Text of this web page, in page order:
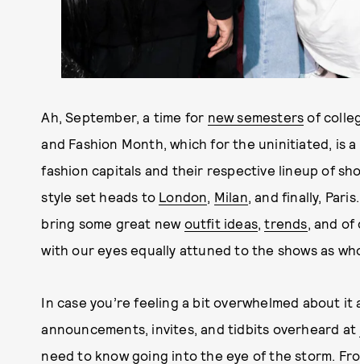
Ah, September, a time for new semesters of
and Fashion Month, which for the uninitiated, is
fashion capitals and their respective lineup of
style set heads to London, Milan, and finally,
bring some great new outfit ideas,trends, and
with our eyes equally attuned to the shows as
In case you’re feeling a bit overwhelmed about
announcements, invites, and tidbits overheard at
need to know going into the eye of the storm.